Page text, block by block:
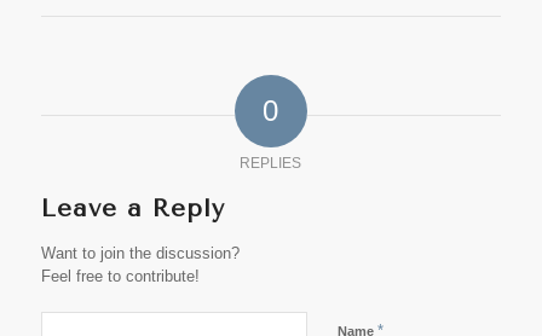
0
REPLIES
Leave a Reply
Want to join the discussion?
Feel free to contribute!
Name *